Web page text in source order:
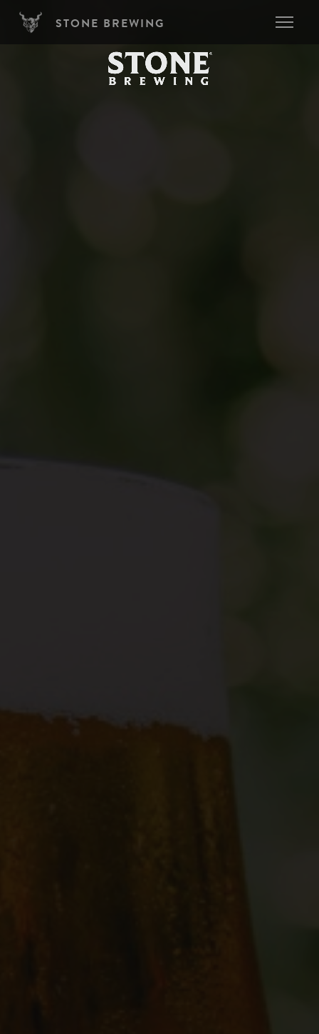
Skip to main content
STONE BREWING